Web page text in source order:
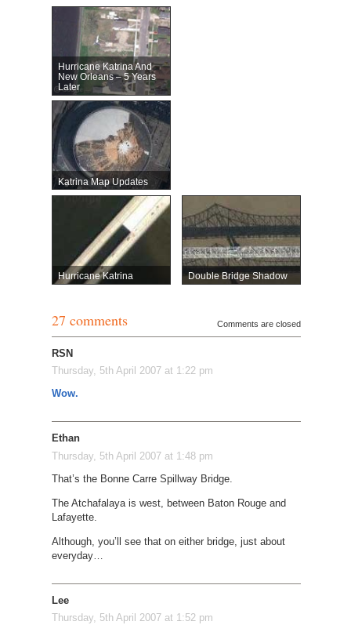
Hurricane Katrina And
New Orleans – 5 Years
Later
Katrina Map Updates
Hurricane Katrina Double Bridge Shadow
27 comments Comments are closed
RSN
Thursday, 5th April 2007 at 1:22 pm
Wow.
Ethan
Thursday, 5th April 2007 at 1:48 pm
That’s the Bonne Carre Spillway Bridge.
The Atchafalaya is west, between Baton Rouge and
Lafayette.
Although, you’ll see that on either bridge, just about
everyday…
Lee
Thursday, 5th April 2007 at 1:52 pm